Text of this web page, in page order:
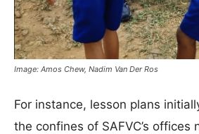
Image: Amos Chew, Nadim Van Der Ros
For instance, lesson plans
the confines of SAFVC’s offices